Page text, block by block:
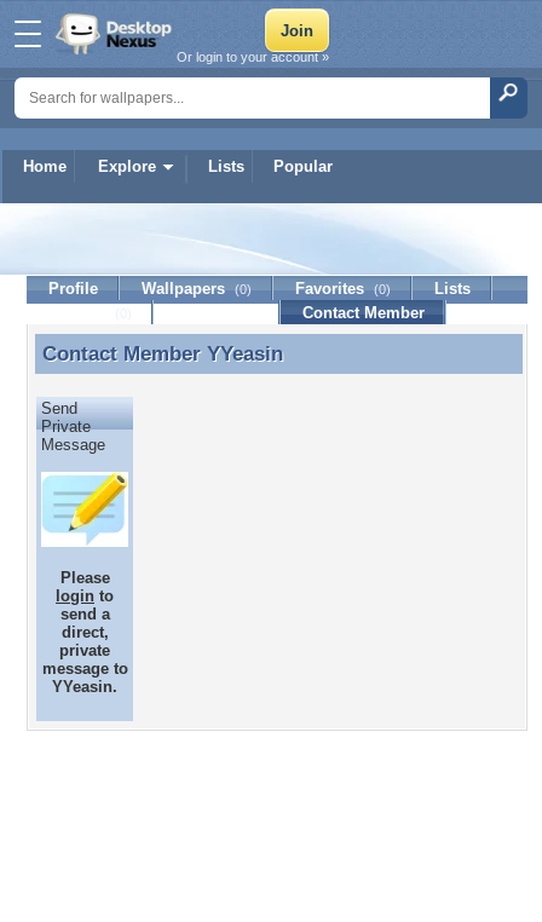
Home Explore Lists Popular
Or login to your account »
Profile Wallpapers (0) Favorites (0)
Lists
Contact Member
Contact Member YYeasin
Contact Member YYeasin
Send
Private
Message
Please
login to
send a
direct,
private
message to
YYeasin.